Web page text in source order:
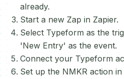
already.
Start a new Zap in Zapier.
Select Typeform as the
'New Entry' as the event.
Connect your Typeform
Set up the NMKR action